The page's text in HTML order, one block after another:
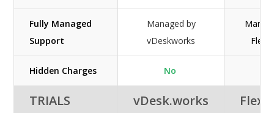
Fully Managed
Support
Managed by
vDeskworks
Hidden Charges No
TRIALS vDesk.works